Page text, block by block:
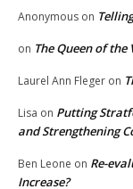
Anonymous on
on The Queen of the
Laurel Ann Fleger on
Lisa on Putting
and Strengthening
Ben Leone on Re-
Increase?